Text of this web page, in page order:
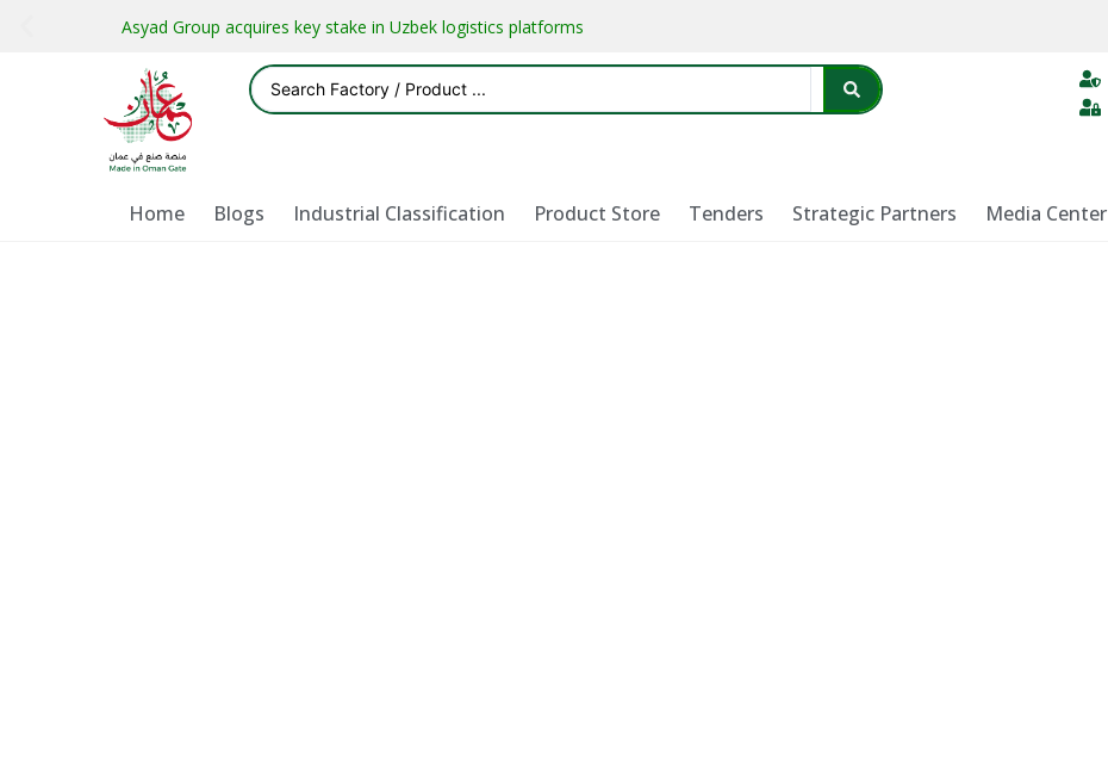
Asyad Group acquires key stake in Uzbek logistics platforms
Home Blogs Industrial Classification Product Store Tenders Strategic Partners Media Center